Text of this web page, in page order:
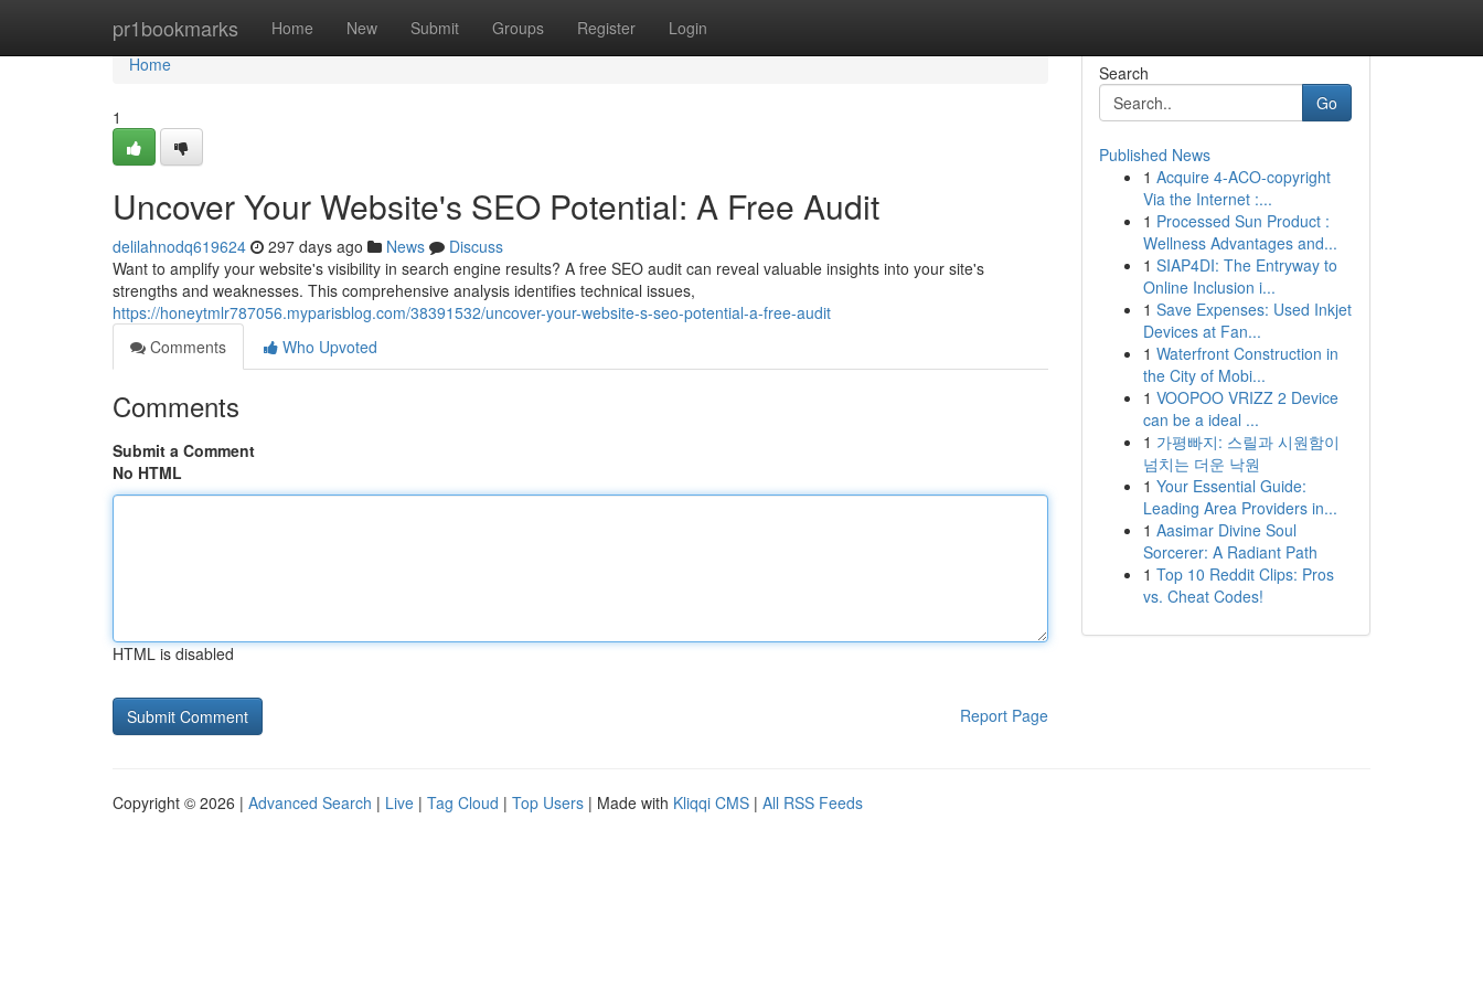
pr1bookmarks Home New Submit Groups Register Login
Home
Home
1
Uncover Your Website's SEO Potential: A Free Audit
delilahnodq619624 297 days ago News
Discuss
Want to amplify your website's visibility in search engine results? A free SEO audit can reveal valuable insights into your site's
strengths and weaknesses. This comprehensive analysis identifies technical issues,
https://honeytmlr787056.myparisblog.com/38391532/uncover-your-website-s-seo-potential-a-free-audit
Comments
Who Upvoted
Comments
Submit a Comment
No HTML
HTML is disabled
Report Page
Search
Go
Published News
1 Acquire 4-ACO-copyright
Via the Internet :...
1 Processed Sun Product :
Wellness Advantages and...
1 SIAP4DI: The Entryway to
Online Inclusion i...
1 Save Expenses: Used Inkjet
Devices at Fan...
1 Waterfront Construction in
the City of Mobi...
1 VOOPOO VRIZZ 2 Device
can be a ideal ...
1 가평빠지: 스릴과 시원함이
넘치는 더운 낙원
1 Your Essential Guide:
Leading Area Providers in...
1 Aasimar Divine Soul
Sorcerer: A Radiant Path
1 Top 10 Reddit Clips: Pros
vs. Cheat Codes!
Copyright © 2026 | Advanced Search | Live | Tag Cloud | Top Users | Made with Kliqqi CMS | All RSS Feeds